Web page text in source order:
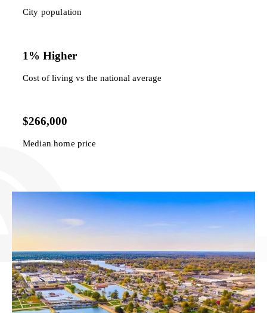
City population
1% Higher
Cost of living vs the national average
$266,000
Median home price